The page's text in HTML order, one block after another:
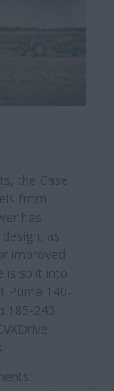
the Case
from
has
as
improved
is split into
Puma 140-
185-240